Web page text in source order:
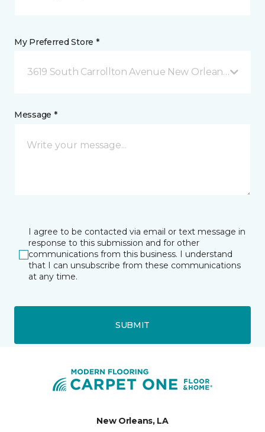
My Preferred Store *
3619 South Carrollton Avenue New Orleans, LA
Message *
I agree to be contacted via email or text message in
response to this submission and for other
communications from this business. I understand
that I can unsubscribe from these communications
at any time.
SUBMIT
New Orleans, LA